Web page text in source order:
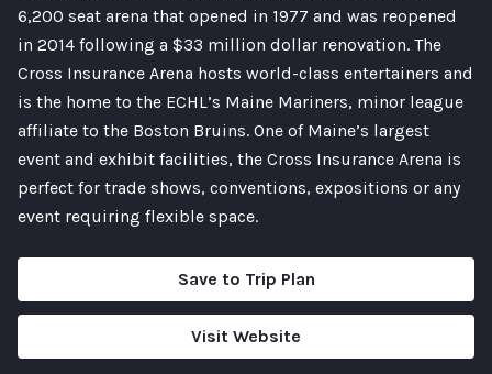
6,200 seat arena that opened in 1977 and was reopened
in 2014 following a $33 million dollar renovation. The
Cross Insurance Arena hosts world-class entertainers and
is the home to the ECHL’s Maine Mariners, minor league
affiliate to the Boston Bruins. One of Maine’s largest
event and exhibit facilities, the Cross Insurance Arena is
perfect for trade shows, conventions, expositions or any
event requiring flexible space.
Save to Trip Plan
Visit Website